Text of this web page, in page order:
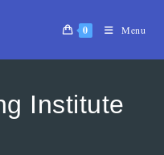
0 Menu
Institute